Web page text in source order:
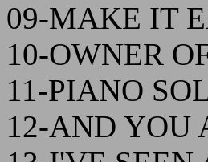
09-MAKE IT
10-OWNER
11-PIANO
12-AND YOU